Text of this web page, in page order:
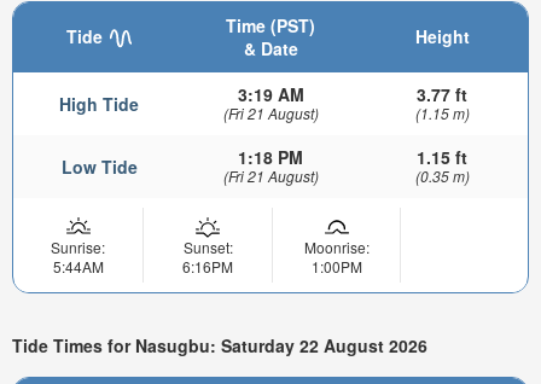
Tide
Time (PST)
& Date
Height
High Tide 3:19 AM
(Fri 21 August)
3.77 ft
(1.15 m)
Low Tide 1:18 PM
(Fri 21 August)
1.15 ft
(0.35 m)
Sunrise:
5:44AM
Sunset:
6:16PM
Moonrise:
1:00PM
Tide Times for Nasugbu: Saturday 22 August 2026